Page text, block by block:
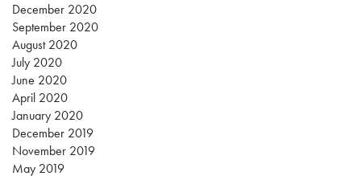
December 2020
September 2020
August 2020
July 2020
June 2020
April 2020
January 2020
December 2019
November 2019
May 2019